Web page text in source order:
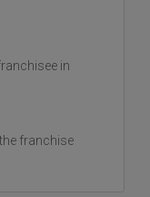
in
franchise